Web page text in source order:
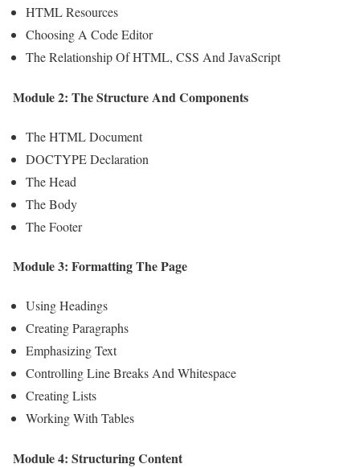
HTML Resources
Choosing A Code Editor
The Relationship Of HTML, CSS And JavaScript
Module 2: The Structure And Components
The HTML Document
DOCTYPE Declaration
The Head
The Body
The Footer
Module 3: Formatting The Page
Using Headings
Creating Paragraphs
Emphasizing Text
Controlling Line Breaks And Whitespace
Creating Lists
Working With Tables
Module 4: Structuring Content